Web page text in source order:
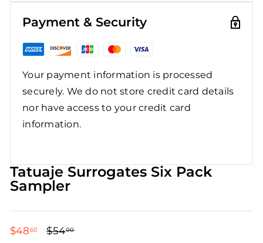
Payment & Security
Your payment information is processed
securely. We do not store credit card details
nor have access to your credit card
information.
Tatuaje Surrogates Six Pack
Sampler
$4860 $48.60
Regular
$5400$54.00
Sale